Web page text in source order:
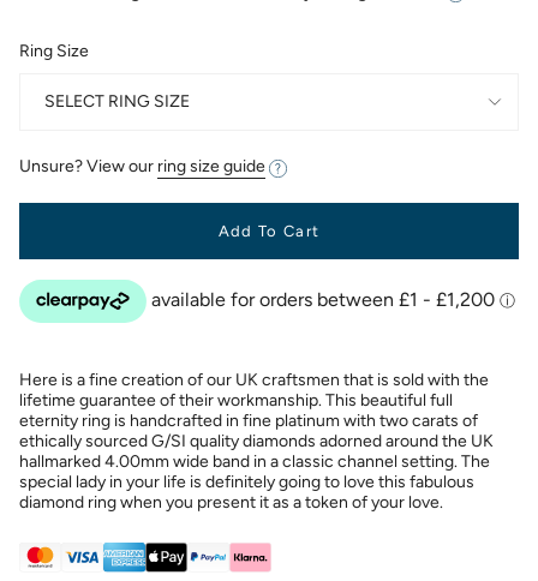
Ring Size
SELECT RING SIZE
Unsure? View our ring size guide
Add To Cart
Here is a fine creation of our UK craftsmen that is sold with the
lifetime guarantee of their workmanship. This beautiful full
eternity ring is handcrafted in fine platinum with two carats of
ethically sourced G/SI quality diamonds adorned around the UK
hallmarked 4.00mm wide band in a classic channel setting. The
special lady in your life is definitely going to love this fabulous
diamond ring when you present it as a token of your love.